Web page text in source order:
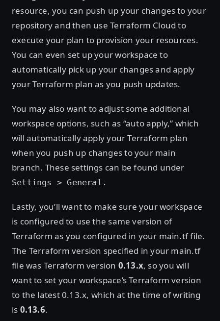
resource, you can push up your changes to your
repository and then use Terraform Cloud to
execute your plan to provision your resources.
You can even set up your workspace to
automatically pick up your changes and apply
your Terraform plan as you push updates.
You may also want to adjust some additional
workspace options, such as “auto apply,” which
will automatically apply your Terraform plan
when you push up changes to your main
branch. These settings can be found under
Settings > General.
Lastly, you’ll want to make sure your workspace
is configured to use the same version of
Terraform as you configured in your main.tf file.
The Terraform version specified in your main.tf
file was Terraform version 0.13.x, so you will
want to set your workspace’s Terraform version
to the latest 0.13.x, which at the time of writing
is 0.13.6.